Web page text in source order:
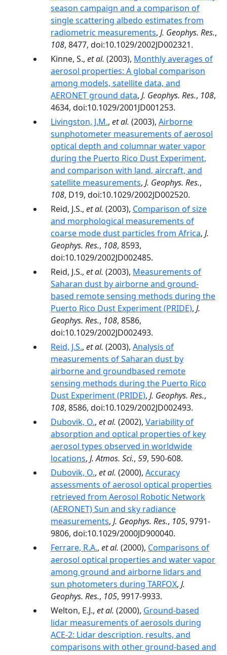
season campaign and a comparison of
single scattering albedo estimates from
radiometric measurements, J. Geophys. Res.,
108, 8477, doi:10.1029/2002JD002321.
Kinne, S., et al. (2003), Monthly averages of
aerosol properties: A global comparison
among models, satellite data, and
AERONET ground data, J. Geophys. Res., 108,
4634, doi:10.1029/2001JD001253.
Livingston, J.M., et al. (2003), Airborne
sunphotometer measurements of aerosol
optical depth and columnar water vapor
during the Puerto Rico Dust Experiment,
and comparison with land, aircraft, and
satellite measurements, J. Geophys. Res.,
108, D19, doi:10.1029/2002JD002520.
Reid, J.S., et al. (2003), Comparison of size
and morphological measurements of
coarse mode dust particles from Africa, J.
Geophys. Res., 108, 8593,
doi:10.1029/2002JD002485.
Reid, J.S., et al. (2003), Measurements of
Saharan dust by airborne and ground-
based remote sensing methods during the
Puerto Rico Dust Experiment (PRIDE), J.
Geophys. Res., 108, 8586,
doi:10.1029/2002JD002493.
Reid, J.S., et al. (2003), Analysis of
measurements of Saharan dust by
airborne and groundbased remote
sensing methods during the Puerto Rico
Dust Experiment (PRIDE), J. Geophys. Res.,
108, 8586, doi:10.1029/2002JD002493.
Dubovik, O., et al. (2002), Variability of
absorption and optical properties of key
aerosol types observed in worldwide
locations, J. Atmos. Sci., 59, 590-608.
Dubovik, O., et al. (2000), Accuracy
assessments of aerosol optical properties
retrieved from Aerosol Robotic Network
(AERONET) Sun and sky radiance
measurements, J. Geophys. Res., 105, 9791-
9806, doi:10.1029/2000JD900040.
Ferrare, R.A., et al. (2000), Comparisons of
aerosol optical properties and water vapor
among ground and airborne lidars and
sun photometers during TARFOX, J.
Geophys. Res., 105, 9917-9933.
Welton, E.J., et al. (2000), Ground-based
lidar measurements of aerosols during
ACE-2: Lidar description, results, and
comparisons with other ground-based and